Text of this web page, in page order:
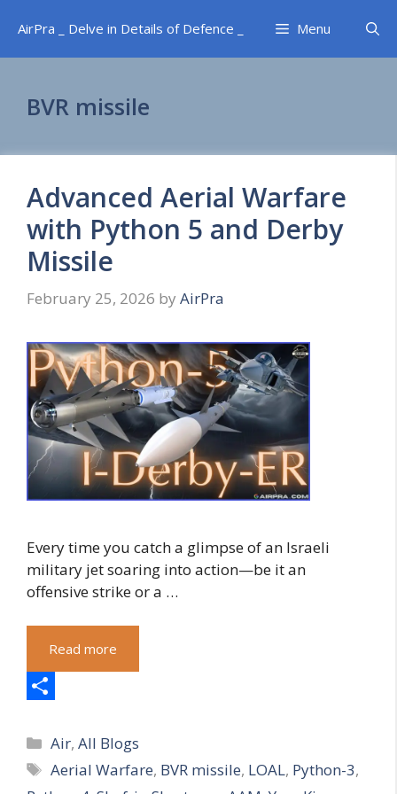
content
AirPra _ Delve in Details of Defence _ Menu
BVR missile
Advanced Aerial Warfare
with Python 5 and Derby
Missile
February 25, 2026 by AirPra
Every time you catch a glimpse of an Israeli
military jet soaring into action—be it an
offensive strike or a …
Read more
h
a
Categories
Air,All Blogs
Tags
Aerial Warfare, BVR missile, LOAL, Python-3,